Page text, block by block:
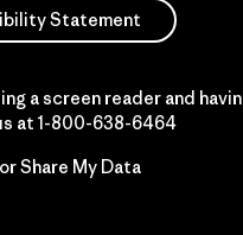
Statement
a screen reader and
at 1-800-638-6464
Share My Data